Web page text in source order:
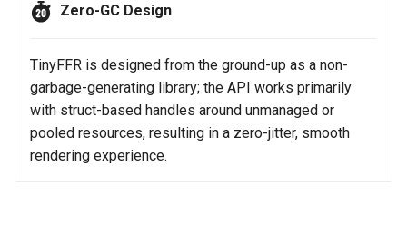
Zero-GC Design
TinyFFR is designed from the ground-up as a non-
garbage-generating library; the API works primarily
with struct-based handles around unmanaged or
pooled resources, resulting in a zero-jitter, smooth
rendering experience.